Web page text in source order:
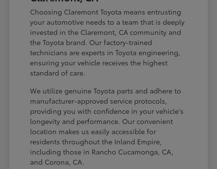
Choosing Claremont Toyota means entrusting
your automotive needs to a team that is deeply
invested in the Claremont, CA community and
the Toyota brand. Our factory-trained
technicians are experts in Toyota engineering,
ensuring your vehicle receives the highest
standard of care.
We utilize genuine Toyota parts and adhere to
manufacturer-approved service protocols,
providing you with confidence in your vehicle's
longevity and performance. Our convenient
location makes us easily accessible for
residents throughout the Inland Empire,
including those in Rancho Cucamonga, CA,
and Corona, CA.